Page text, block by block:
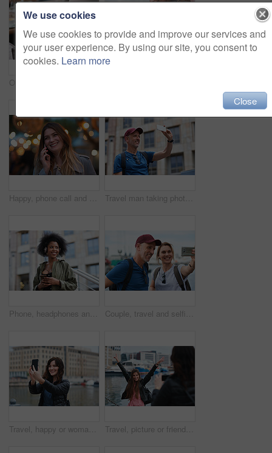
Happy, phone call and woman in city, travel and laughing at funny chat on weekend and communication. Evening, outdoor and person with mobile for discussion, bokeh and listening to joke with tech Travel man taking photo using smartphone camera in city tourist sightseeing photographing with mobile phone
Phone, headphones and black woman in city with texting, chatting or contact on mobile app with music. Cellphone, audio tech and person with connectivity on website with listening to playlist in town. Couple, travel and selfie in harbor for holiday, date and smile for summer memory or bonding. Mature man, woman and tourist with photography, vacation and together for social media post in waterfront
Travel, happy or woman at harbor with selfie, holiday memory or outdoor post on weekend break. Smile, space or person in town with picture, social media update or sightseeing capture on tourist trip. Travel, picture or friends at harbor with phone, fun hangout or bonding post on weekend break. Happy, digital photo or women in town with arms up, trip connection or memory capture for social media.
We use cookies
We use cookies to provide and improve our services and
your user experience. By using our site, you consent to
cookies. Learn more
Close